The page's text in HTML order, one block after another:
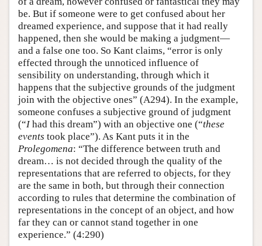
be. But if someone were to get confused about her
dreamed experience, and suppose that it had really
happened, then she would be making a judgment—
and a false one too. So Kant claims, “error is only
effected through the unnoticed influence of
sensibility on understanding, through which it
happens that the subjective grounds of the judgment
join with the objective ones” (A294). In the example,
someone confuses a subjective ground of judgment
(“Ihad this dream”) with an objective one (“these
events took place”). As Kant puts it in the
Prolegomena: “The difference between truth and
dream… is not decided through the quality of the
representations that are referred to objects, for they
are the same in both, but through their connection
according to rules that determine the combination of
representations in the concept of an object, and how
far they can or cannot stand together in one
experience.” (4:290)